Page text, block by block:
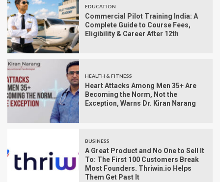
EDUCATION
Commercial Pilot Training India: A
Complete Guide to Course Fees,
Eligibility & Career After 12th
HEALTH & FITNESS
Heart Attacks Among Men 35+ Are
Becoming the Norm, Not the
Exception, Warns Dr. Kiran Narang
BUSINESS
A Great Product and No One to Sell It
To: The First 100 Customers Break
Most Founders. Thriwin.io Helps
Them Get Past It